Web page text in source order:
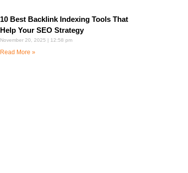
10 Best Backlink Indexing Tools That
Help Your SEO Strategy
November 20, 2025 12:58 pm
Read More »